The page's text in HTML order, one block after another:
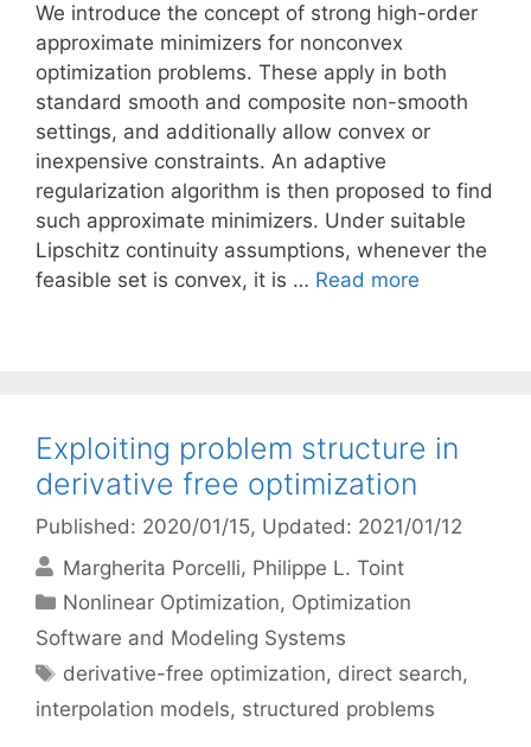
We introduce the concept of strong high-order
approximate minimizers for nonconvex
optimization problems. These apply in both
standard smooth and composite non-smooth
settings, and additionally allow convex or
inexpensive constraints. An adaptive
regularization algorithm is then proposed to find
such approximate minimizers. Under suitable
Lipschitz continuity assumptions, whenever the
feasible set is convex, it is … Read more
Exploiting problem structure in
derivative free optimization
Published: 2020/01/15, Updated: 2021/01/12
Margherita Porcelli Philippe L. Toint
Categories
Nonlinear Optimization, Optimization
Software and Modeling Systems
Tags
derivative-free optimization, direct search,
interpolation models, structured problems